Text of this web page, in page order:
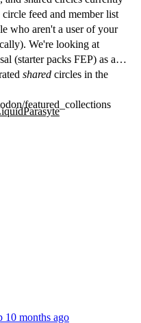
feed and member list
who aren't a user of your
We're looking at
(starter packs FEP) as a
shared circles in the
featured_collections
​
10 months ago